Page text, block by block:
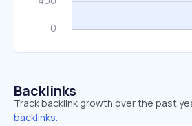
Backlinks
Track backlink growth over the past
backlinks.